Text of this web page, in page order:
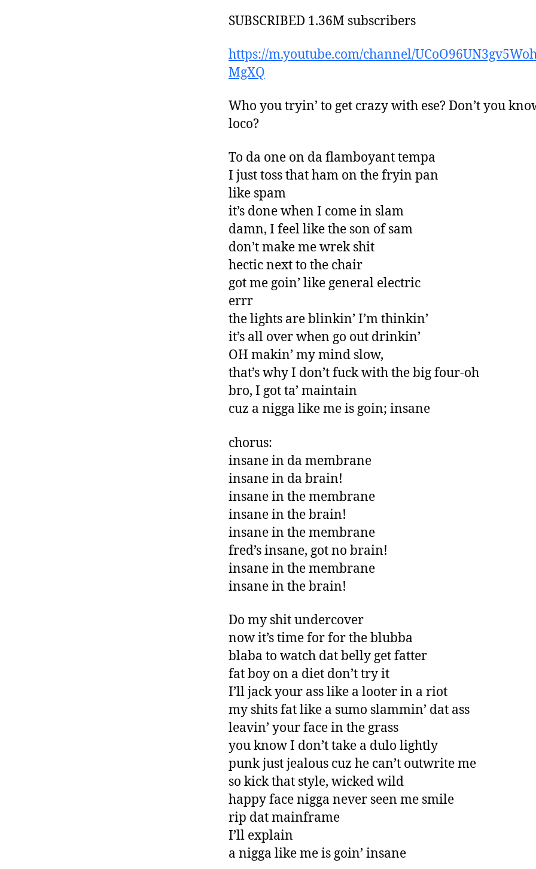
SUBSCRIBED 1.36M subscribers
https://m.youtube.com/channel/
MgXQ
Who you tryin’ to get crazy with ese? Don’t you
loco?
To da one on da flamboyant tempa
I just toss that ham on the fryin pan
like spam
it’s done when I come in slam
damn, I feel like the son of sam
don’t make me wrek shit
hectic next to the chair
got me goin’ like general electric
errr
the lights are blinkin’ I’m thinkin’
it’s all over when go out drinkin’
OH makin’ my mind slow,
that’s why I don’t fuck with the big four-oh
bro, I got ta’ maintain
cuz a nigga like me is goin; insane
chorus:
insane in da membrane
insane in da brain!
insane in the membrane
insane in the brain!
insane in the membrane
fred’s insane, got no brain!
insane in the membrane
insane in the brain!
Do my shit undercover
now it’s time for for the blubba
blaba to watch dat belly get fatter
fat boy on a diet don’t try it
I’ll jack your ass like a looter in a riot
my shits fat like a sumo slammin’ dat ass
leavin’ your face in the grass
you know I don’t take a dulo lightly
punk just jealous cuz he can’t outwrite me
so kick that style, wicked wild
happy face nigga never seen me smile
rip dat mainframe
I’ll explain
a nigga like me is goin’ insane